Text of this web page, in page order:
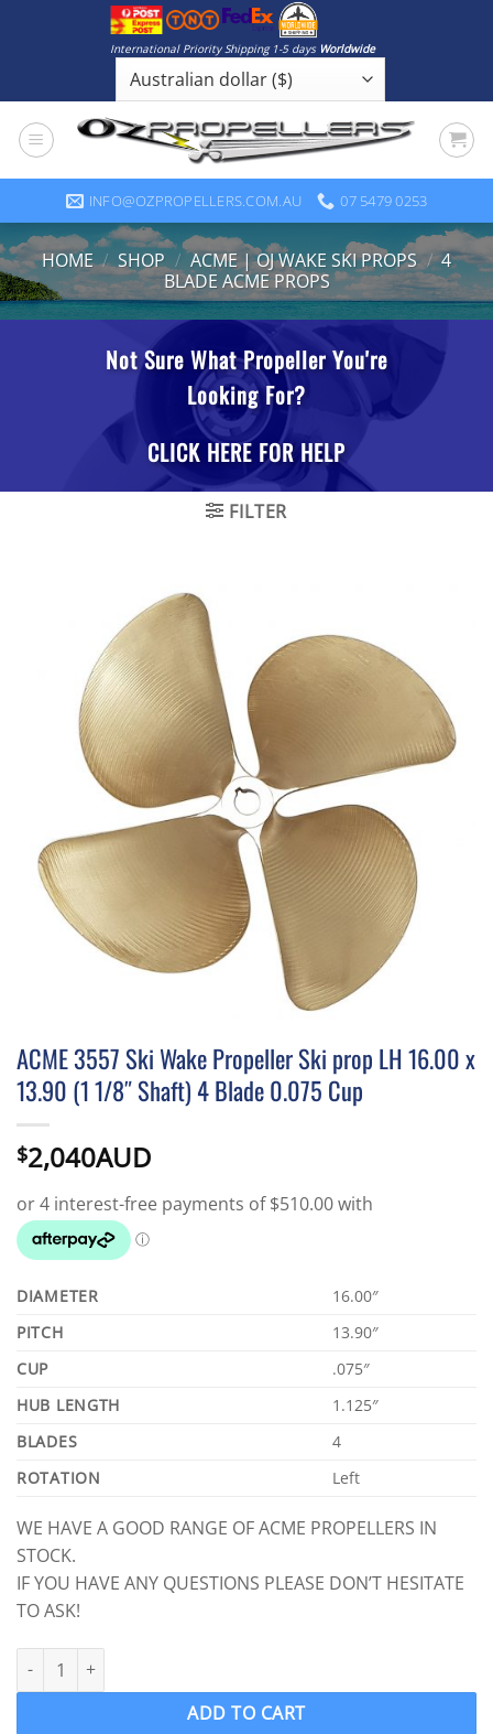
International Priority Shipping 1-5 days Worldwide
INFO@OZPROPELLERS.COM.AU 07 5479 0253
HOME / SHOP / ACME | OJ WAKE SKI PROPS / 4
BLADE ACME PROPS
FILTER
ACME 3557 Ski Wake Propeller Ski prop LH 16.00 x
13.90 (1 1/8″ Shaft) 4 Blade 0.075 Cup
$2,040AUD
DIAMETER
16.00″
PITCH
13.90″
CUP
.075″
HUB LENGTH
1.125″
BLADES
4
ROTATION
Left
WE HAVE A GOOD RANGE OF ACME PROPELLERS IN
STOCK.
IF YOU HAVE ANY QUESTIONS PLEASE DON’T HESITATE
TO ASK!
ACME 3557 Ski Wake Propeller Ski prop LH 16.00 x 13.90 (1 1/
ADD TO CART